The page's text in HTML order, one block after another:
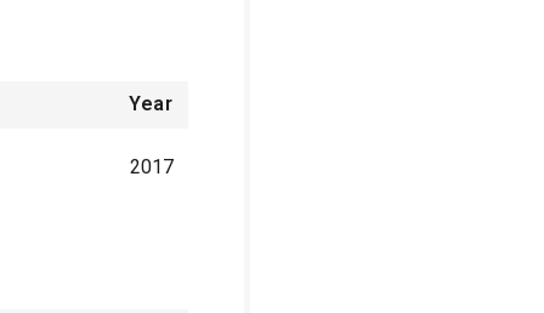
Year
2017